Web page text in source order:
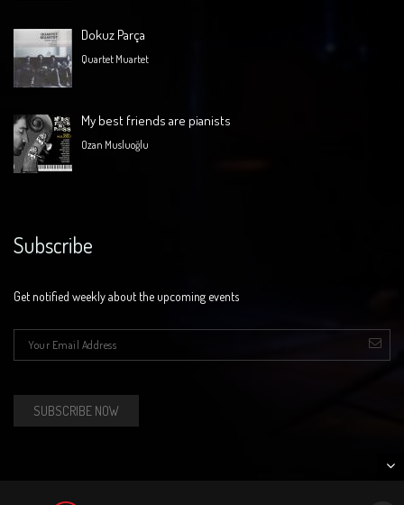
Dokuz Parça
Quartet Muartet
My best friends are pianists
Ozan Musluoğlu
Subscribe
Get notified weekly about the upcoming events
E-mail *